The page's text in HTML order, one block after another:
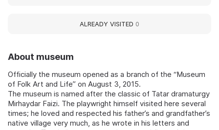
About museum
Officially the museum opened as a branch of the “Museum
of Folk Art and Life” on August 3, 2015.
The museum is named after the classic of Tatar dramaturgy
Mirhaydar Faizi. The playwright himself visited here several
times; he loved and respected his father’s and grandfather’s
native village very much, as he wrote in his letters and
ALREADY VISITED 0